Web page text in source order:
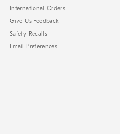
International Orders
Give Us Feedback
Safety Recalls
Email Preferences